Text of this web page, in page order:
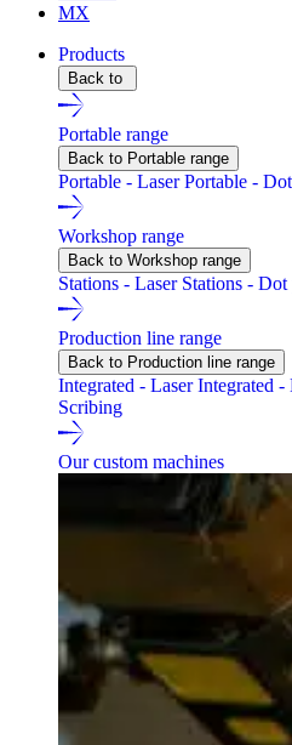
MX
Products
Back to
Portable range
Back to Portable range
Portable - LaserPortable -
Workshop range
Back to Workshop range
Stations - Laser Stations -
Production line range
Back to Production line range
Integrated - LaserIntegrated -
Scribing
Our custom machines